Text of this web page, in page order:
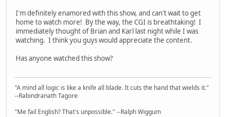
I'm definitely enamored with this show, and can't wait to get
home to watch more! By the way, the CGI is breathtaking! I
immediately thought of Brian and Karl last night while I was
watching. I think you guys would appreciate the content.
Has anyone watched this show?
"A mind all logic is like a knife all blade. It cuts the hand that wields it."
--Rabindranath Tagore
"Me fail English? That's unpossible." --Ralph Wiggum